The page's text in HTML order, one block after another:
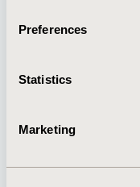
Preferences
Statistics
Marketing
About
Policies & Legal